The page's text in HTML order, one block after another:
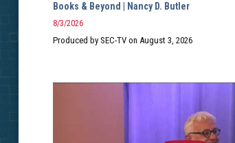
Books & Beyond | Nancy D. Butler
8/3/2026
Produced by SEC-TV on August 3, 2026